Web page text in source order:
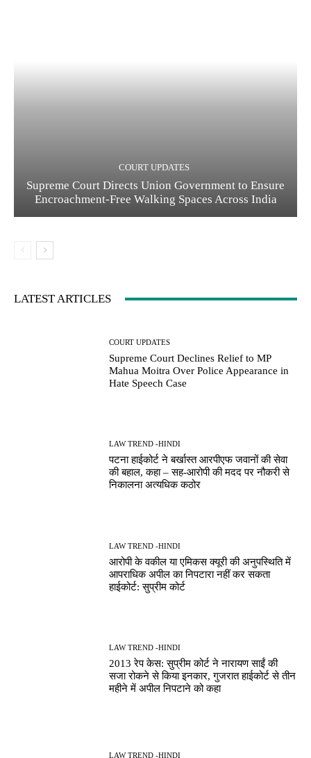
COURT UPDATES
Supreme Court Directs Union Government to Ensure
Encroachment-Free Walking Spaces Across India
LATEST ARTICLES
COURT UPDATES
Supreme Court Declines Relief to MP
Mahua Moitra Over Police Appearance in
Hate Speech Case
LAW TREND -HINDI
पटना हाईकोर्ट ने बर्खास्त आरपीएफ जवानों की सेवा
की बहाल, कहा – सह-आरोपी की मदद पर नौकरी से
निकालना अत्यधिक कठोर
LAW TREND -HINDI
आरोपी के वकील या एमिकस क्यूरी की अनुपस्थिति में
आपराधिक अपील का निपटारा नहीं कर सकता
हाईकोर्ट: सुप्रीम कोर्ट
LAW TREND -HINDI
2013 रेप केस: सुप्रीम कोर्ट ने नारायण साईं की
सजा रोकने से किया इनकार, गुजरात हाईकोर्ट से तीन
महीने में अपील निपटाने को कहा
LAW TREND -HINDI